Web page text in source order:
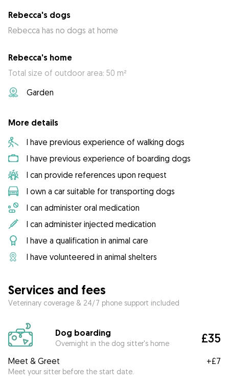
Rebecca's dogs
Rebecca has no dogs at home
Rebecca's home
Total size of outdoor area: 50 m²
Garden
More details
I have previous experience of walking dogs
I have previous experience of boarding dogs
I can provide references upon request
I own a car suitable for transporting dogs
I can administer oral medication
I can administer injected medication
I have a qualification in animal care
I have volunteered in animal shelters
Services and fees
Veterinary coverage & 24/7 phone support included
Dog boarding
Overnight in the dog sitter's home £35
Meet & Greet
Meet your sitter before the start date.
+£7